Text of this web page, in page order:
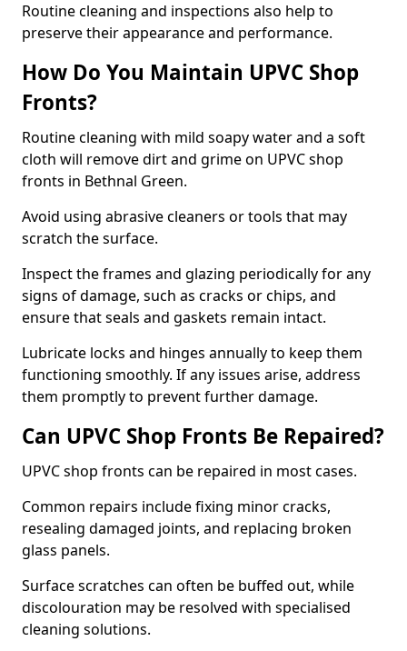
Routine cleaning and inspections also help to
preserve their appearance and performance.
How Do You Maintain UPVC Shop
Fronts?
Routine cleaning with mild soapy water and a soft
cloth will remove dirt and grime on UPVC shop
fronts in Bethnal Green.
Avoid using abrasive cleaners or tools that may
scratch the surface.
Inspect the frames and glazing periodically for any
signs of damage, such as cracks or chips, and
ensure that seals and gaskets remain intact.
Lubricate locks and hinges annually to keep them
functioning smoothly. If any issues arise, address
them promptly to prevent further damage.
Can UPVC Shop Fronts Be Repaired?
UPVC shop fronts can be repaired in most cases.
Common repairs include fixing minor cracks,
resealing damaged joints, and replacing broken
glass panels.
Surface scratches can often be buffed out, while
discolouration may be resolved with specialised
cleaning solutions.